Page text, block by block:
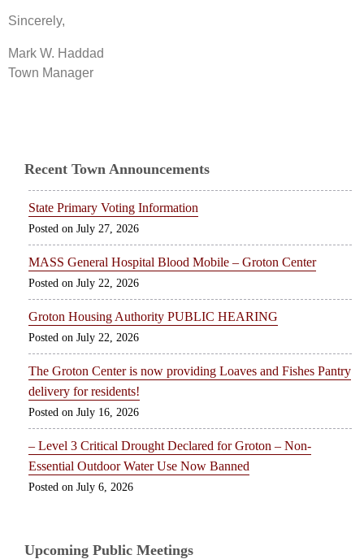
Sincerely,
Mark W. Haddad
Town Manager
Recent Town Announcements
State Primary Voting Information
July 27, 2026
MASS General Hospital Blood Mobile – Groton Center
July 22, 2026
Groton Housing Authority PUBLIC HEARING
July 22, 2026
The Groton Center is now providing Loaves and Fishes Pantry
delivery for residents!
July 16, 2026
– Level 3 Critical Drought Declared for Groton – Non-
Essential Outdoor Water Use Now Banned
July 6, 2026
Upcoming Public Meetings